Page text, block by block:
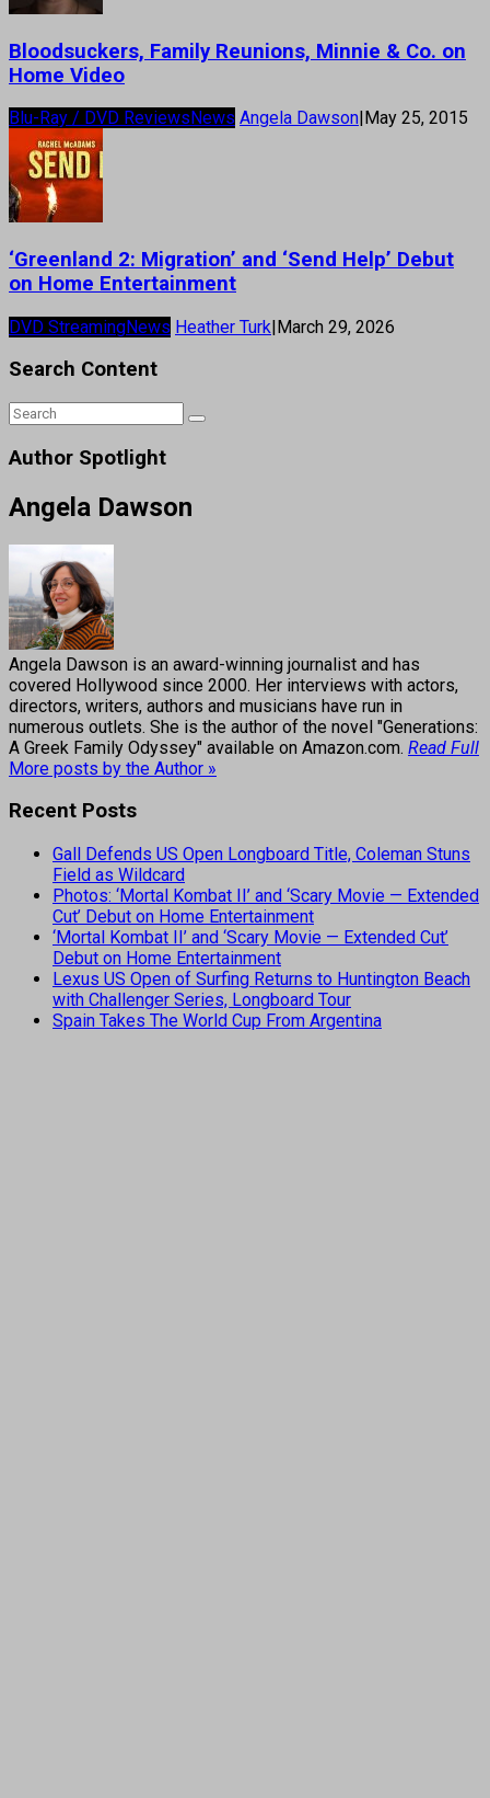
Bloodsuckers, Family Reunions, Minnie & Co. on
Home Video
Blu-Ray / DVD Reviews News Angela Dawson May 25, 2015
‘Greenland 2: Migration’ and ‘Send Help’ Debut
on Home Entertainment
DVD StreamingNews Heather Turk|March 29, 2026
Search Content
Author Spotlight
Angela Dawson
Angela Dawson is an award-winning journalist and has
covered Hollywood since 2000. Her interviews with actors,
directors, writers, authors and musicians have run in
numerous outlets. She is the author of the novel "Generations:
A Greek Family Odyssey" available on Amazon.com. Read Full
More posts by the Author »
Recent Posts
Gall Defends US Open Longboard Title, Coleman Stuns
Field as Wildcard
Photos: ‘Mortal Kombat II’ and ‘Scary Movie — Extended
Cut’ Debut on Home Entertainment
‘Mortal Kombat II’ and ‘Scary Movie — Extended Cut’
Debut on Home Entertainment
Lexus US Open of Surfing Returns to Huntington Beach
with Challenger Series, Longboard Tour
Spain Takes The World Cup From Argentina